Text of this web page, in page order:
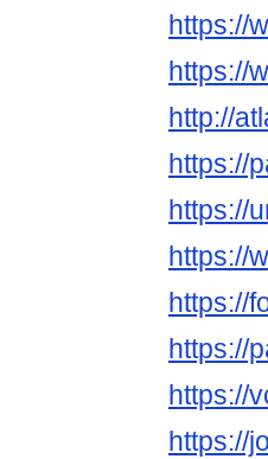
https://
https://
http://
https://
https://
https://
https://
https://
https://
https://